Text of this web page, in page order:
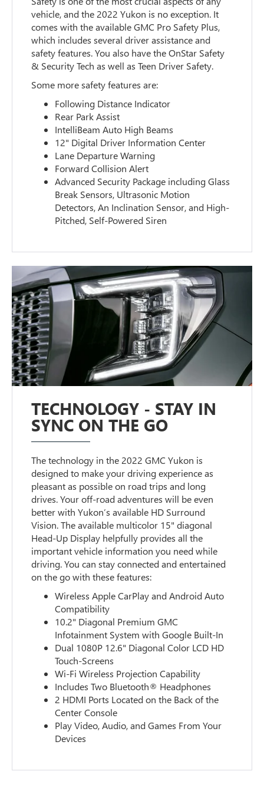
vehicle, and the 2022 Yukon is no exception. It
comes with the available GMC Pro Safety Plus,
which includes several driver assistance and
safety features. You also have the OnStar Safety
& Security Tech as well as Teen Driver Safety.
Some more safety features are:
Following Distance Indicator
Rear Park Assist
IntelliBeam Auto High Beams
12" Digital Driver Information Center
Lane Departure Warning
Forward Collision Alert
Advanced Security Package including Glass
Break Sensors, Ultrasonic Motion
Detectors, An Inclination Sensor, and High-
Pitched, Self-Powered Siren
TECHNOLOGY - STAY IN
SYNC ON THE GO
The technology in the 2022 GMC Yukon is
designed to make your driving experience as
pleasant as possible on road trips and long
drives. Your off-road adventures will be even
better with Yukon’s available HD Surround
Vision. The available multicolor 15" diagonal
Head-Up Display helpfully provides all the
important vehicle information you need while
driving. You can stay connected and entertained
on the go with these features:
Wireless Apple CarPlay and Android Auto
Compatibility
10.2" Diagonal Premium GMC
Infotainment System with Google Built-In
Dual 1080P 12.6" Diagonal Color LCD HD
Touch-Screens
Wi-Fi Wireless Projection Capability
Includes Two Bluetooth® Headphones
2 HDMI Ports Located on the Back of the
Center Console
Play Video, Audio, and Games From Your
Devices